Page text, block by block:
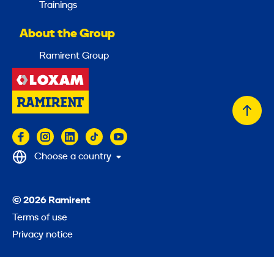
Trainings
About the Group
Ramirent Group
Back
© 2026 Ramirent
Terms of use
Privacy notice
Choose a country